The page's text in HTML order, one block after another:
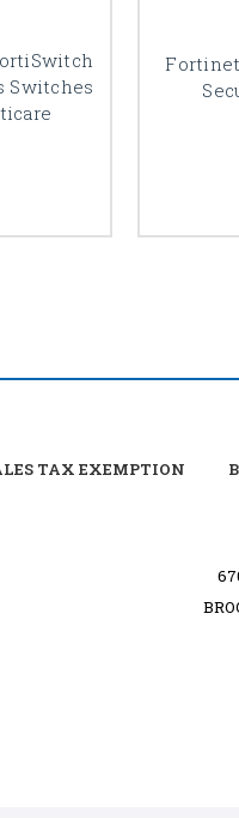
Switches
TAX EXEMPTION